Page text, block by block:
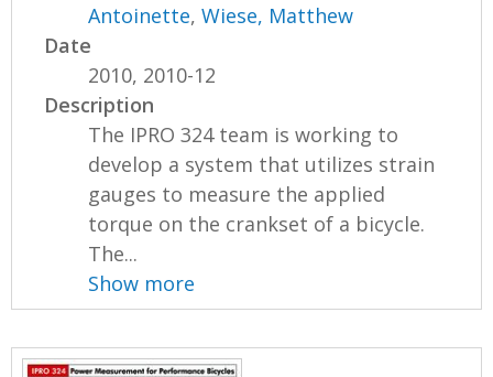
Antoinette,Wiese, Matthew
Date
2010, 2010-12
Description
The IPRO 324 team is working to
develop a system that utilizes strain
gauges to measure the applied
torque on the crankset of a bicycle.
The...
Show more